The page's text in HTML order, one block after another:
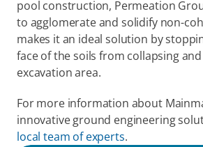
pool construction, Permeation
to agglomerate and solidify non-
makes it an ideal solution by
face of the soils from collapsing
excavation area.
For more information about
innovative ground engineering
local team of experts.